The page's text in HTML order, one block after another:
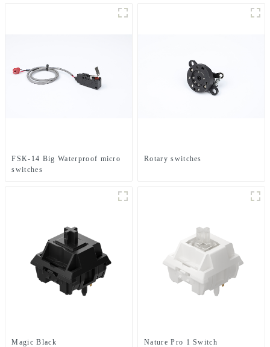
FSK-14 Big Waterproof micro
switches
Rotary switches
Magic Black
Nature Pro 1 Switch